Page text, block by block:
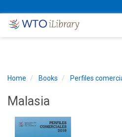
Home Books Perfiles
Malasia